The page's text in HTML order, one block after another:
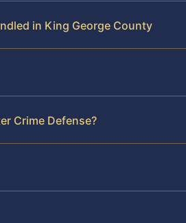
in King George County
Crime Defense?